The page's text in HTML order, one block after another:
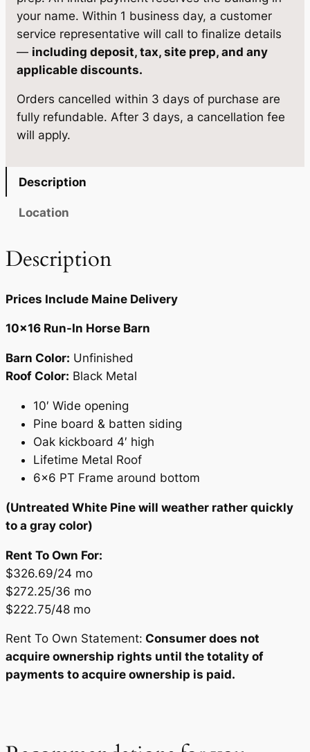
1
9
0
0
0
.
5
.
your name. Within 1 business day, a customer
service representative will call to finalize details
— including deposit, tax, site prep, and any
applicable discounts.
Orders cancelled within 3 days of purchase are
fully refundable. After 3 days, a cancellation fee
will apply.
Description
Location
Description
Prices Include Maine Delivery
10×16 Run-In Horse Barn
Barn Color: Unfinished
Roof Color: Black Metal
10′ Wide opening
Pine board & batten siding
Oak kickboard 4′ high
Lifetime Metal Roof
6×6 PT Frame around bottom
(Untreated White Pine will weather rather quickly
to a gray color)
Rent To Own For:
$326.69/24 mo
$272.25/36 mo
$222.75/48 mo
Rent To Own Statement: Consumer does not
acquire ownership rights until the totality of
payments to acquire ownership is paid.